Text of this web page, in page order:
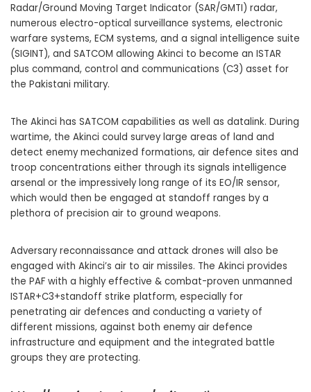
Radar/Ground Moving Target Indicator (SAR/GMTI) radar,
numerous electro-optical surveillance systems, electronic
warfare systems, ECM systems, and a signal intelligence suite
(SIGINT), and SATCOM allowing Akinci to become an ISTAR
plus command, control and communications (C3) asset for
the Pakistani military.
The Akinci has SATCOM capabilities as well as datalink. During
wartime, the Akinci could survey large areas of land and
detect enemy mechanized formations, air defence sites and
troop concentrations either through its signals intelligence
arsenal or the impressively long range of its EO/IR sensor,
which would then be engaged at standoff ranges by a
plethora of precision air to ground weapons.
Adversary reconnaissance and attack drones will also be
engaged with Akinci’s air to air missiles. The Akinci provides
the PAF with a highly effective & combat-proven unmanned
ISTAR+C3+standoff strike platform, especially for
penetrating air defences and conducting a variety of
different missions, against both enemy air defence
infrastructure and equipment and the integrated battle
groups they are protecting.